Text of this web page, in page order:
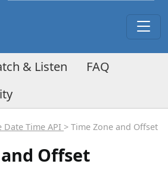
& Listen
FAQ
Date Time API > Time Zone and Offset
Offset